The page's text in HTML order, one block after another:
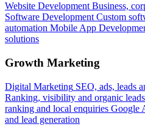
Website Development Business,
Software Development Custom
automation Mobile App
solutions
Growth Marketing
Digital Marketing SEO, ads, leads
Ranking, visibility and organic leads
ranking and local enquiries Google
and lead generation